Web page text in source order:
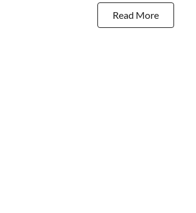
Read More